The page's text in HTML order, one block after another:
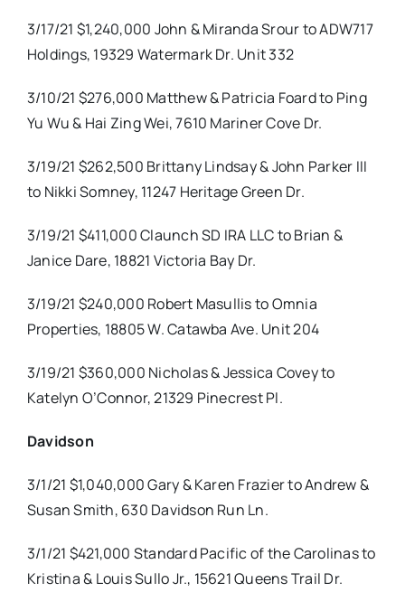
3/17/21 $1,240,000 John & Miranda Srour to ADW717
Holdings, 19329 Watermark Dr. Unit 332
3/10/21 $276,000 Matthew & Patricia Foard to Ping
Yu Wu & Hai Zing Wei, 7610 Mariner Cove Dr.
3/19/21 $262,500 Brittany Lindsay & John Parker III
to Nikki Somney, 11247 Heritage Green Dr.
3/19/21 $411,000 Claunch SD IRA LLC to Brian &
Janice Dare, 18821 Victoria Bay Dr.
3/19/21 $240,000 Robert Masullis to Omnia
Properties, 18805 W. Catawba Ave. Unit 204
3/19/21 $360,000 Nicholas & Jessica Covey to
Katelyn O’Connor, 21329 Pinecrest Pl.
Davidson
3/1/21 $1,040,000 Gary & Karen Frazier to Andrew &
Susan Smith, 630 Davidson Run Ln.
3/1/21 $421,000 Standard Pacific of the Carolinas to
Kristina & Louis Sullo Jr., 15621 Queens Trail Dr.